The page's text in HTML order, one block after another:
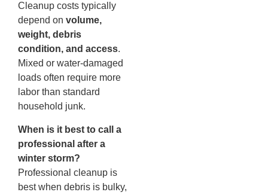
Cleanup costs typically
depend on volume,
weight, debris
condition, and access.
Mixed or water-damaged
loads often require more
labor than standard
household junk.
When is it best to call a
professional after a
winter storm?
Professional cleanup is
best when debris is bulky,